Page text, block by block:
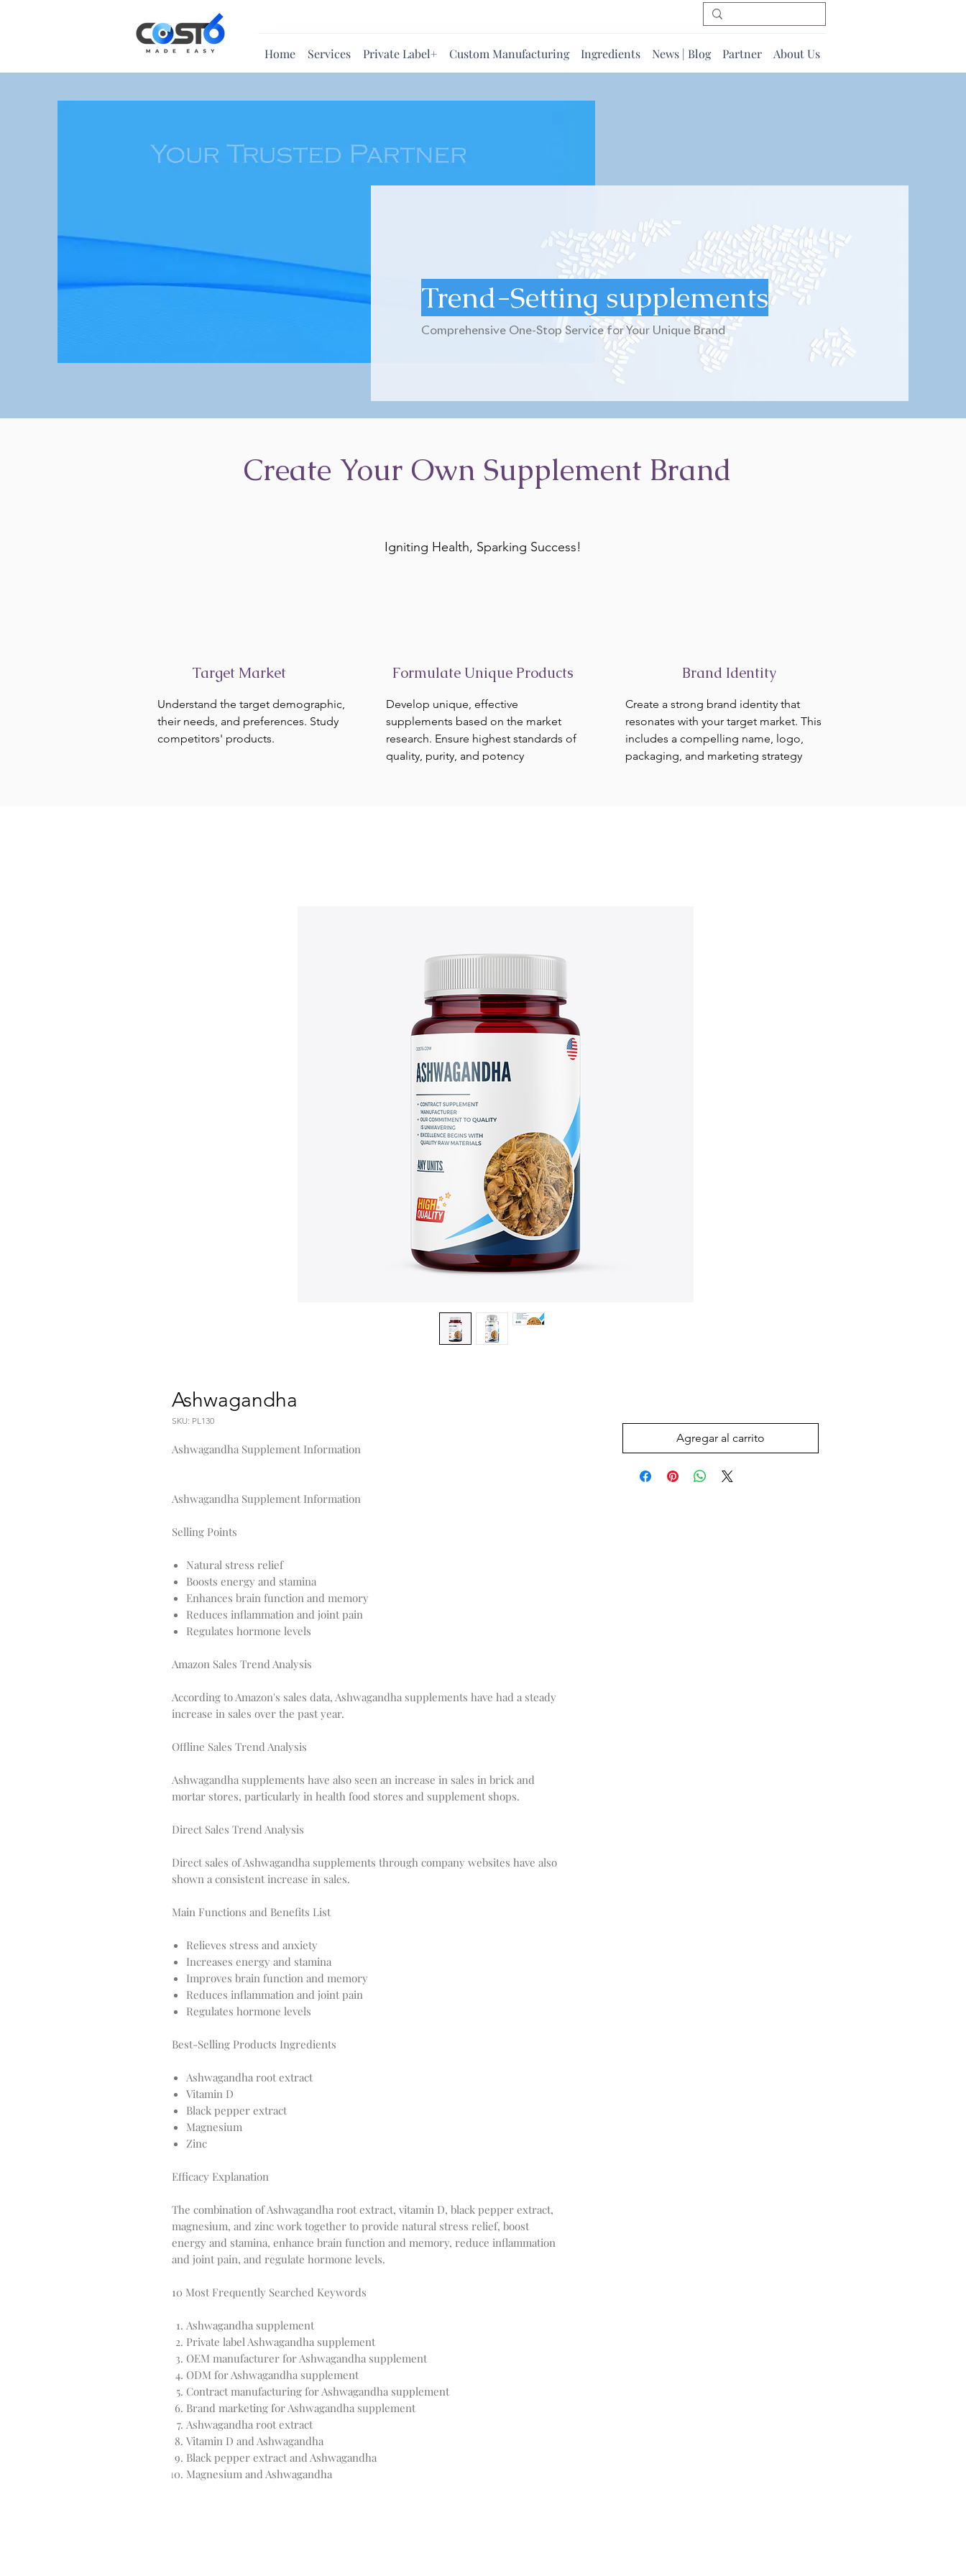
Home Services Private Label+ Custom Manufacturing Ingredients News | Blog Partner About Us
Trend-Setting supplements
Comprehensive One-Stop Service for Your Unique Brand
Create Your Own Supplement Brand
Igniting Health, Sparking Success!
Target Market
Understand the target demographic,
their needs, and preferences. Study
competitors' products.
Formulate Unique Products
Develop unique, effective
supplements based on the market
research. Ensure highest standards of
quality, purity, and potency
Brand Identity
Create a strong brand identity that
resonates with your target market. This
includes a compelling name, logo,
packaging, and marketing strategy
Ashwagandha
SKU: PL130
Ashwagandha Supplement Information
Ashwagandha Supplement Information
Selling Points
Natural stress relief
Boosts energy and stamina
Enhances brain function and memory
Reduces inflammation and joint pain
Regulates hormone levels
Amazon Sales Trend Analysis
According to Amazon's sales data, Ashwagandha supplements have had a steady
increase in sales over the past year.
Offline Sales Trend Analysis
Ashwagandha supplements have also seen an increase in sales in brick and
mortar stores, particularly in health food stores and supplement shops.
Direct Sales Trend Analysis
Direct sales of Ashwagandha supplements through company websites have also
shown a consistent increase in sales.
Main Functions and Benefits List
Relieves stress and anxiety
Increases energy and stamina
Improves brain function and memory
Reduces inflammation and joint pain
Regulates hormone levels
Best-Selling Products Ingredients
Ashwagandha root extract
Vitamin D
Black pepper extract
Magnesium
Zinc
Efficacy Explanation
The combination of Ashwagandha root extract, vitamin D, black pepper extract,
magnesium, and zinc work together to provide natural stress relief, boost
energy and stamina, enhance brain function and memory, reduce inflammation
and joint pain, and regulate hormone levels.
10 Most Frequently Searched Keywords
Ashwagandha supplement
Private label Ashwagandha supplement
OEM manufacturer for Ashwagandha supplement
ODM for Ashwagandha supplement
Contract manufacturing for Ashwagandha supplement
Brand marketing for Ashwagandha supplement
Ashwagandha root extract
Vitamin D and Ashwagandha
Black pepper extract and Ashwagandha
Magnesium and Ashwagandha
Agregar al carrito